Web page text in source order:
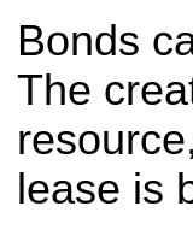
Bonds
The
lease is